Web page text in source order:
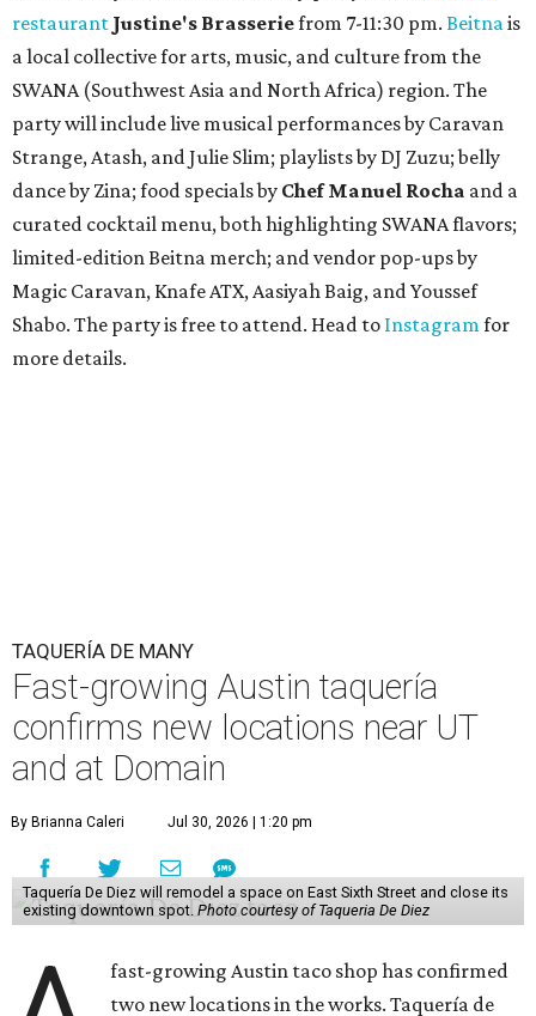
restaurant Justine's Brasseriefrom 7-11:30 pm. Beitnais
a local collective for arts, music, and culture from the
SWANA (Southwest Asia and North Africa) region. The
party will include live musical performances by Caravan
Strange, Atash, and Julie Slim; playlists by DJ Zuzu; belly
dance by Zina; food specials by Chef Manuel Rocha and a
curated cocktail menu, both highlighting SWANA flavors;
limited-edition Beitna merch; and vendor pop-ups by
Magic Caravan, Knafe ATX, Aasiyah Baig, andYoussef
Shabo. The party is free to attend. Head to Instagramfor
more details.
TAQUERÍA DE MANY
Fast-growing Austin taquería
confirms new locations near UT
and at Domain
By Brianna Caleri Jul 30, 2026 | 1:20 pm
Taquería De Diez will remodel a space on East Sixth Street and close its
existing downtown spot. Photo courtesy of Taqueria De Diez
fast-growing Austin taco shop has confirmed
two new locations in the works. Taquería de